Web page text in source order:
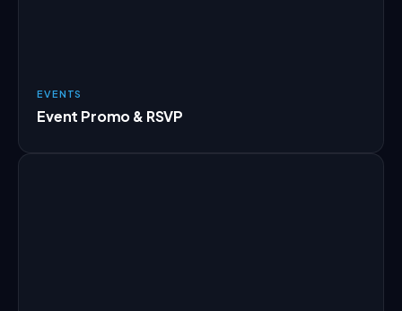
EVENTS
Event Promo & RSVP